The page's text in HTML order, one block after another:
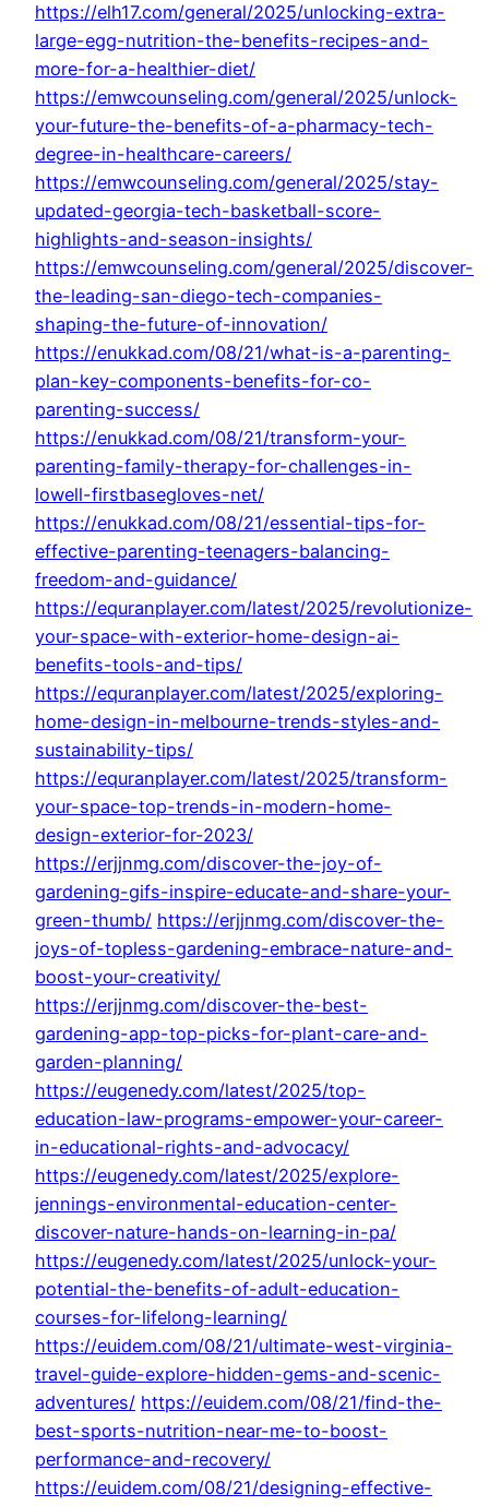
https://elh17.com/general/2025/unlocking-extra-
large-egg-nutrition-the-benefits-recipes-and-
more-for-a-healthier-diet/
https://emwcounseling.com/general/2025/unlock-
your-future-the-benefits-of-a-pharmacy-tech-
degree-in-healthcare-careers/
https://emwcounseling.com/general/2025/stay-
updated-georgia-tech-basketball-score-
highlights-and-season-insights/
https://emwcounseling.com/general/2025/discover-
the-leading-san-diego-tech-companies-
shaping-the-future-of-innovation/
https://enukkad.com/08/21/what-is-a-parenting-
plan-key-components-benefits-for-co-
parenting-success/
https://enukkad.com/08/21/transform-your-
parenting-family-therapy-for-challenges-in-
lowell-firstbasegloves-net/
https://enukkad.com/08/21/essential-tips-for-
effective-parenting-teenagers-balancing-
freedom-and-guidance/
https://equranplayer.com/latest/2025/revolutionize-
your-space-with-exterior-home-design-ai-
benefits-tools-and-tips/
https://equranplayer.com/latest/2025/exploring-
home-design-in-melbourne-trends-styles-and-
sustainability-tips/
https://equranplayer.com/latest/2025/transform-
your-space-top-trends-in-modern-home-
design-exterior-for-2023/
https://erjjnmg.com/discover-the-joy-of-
gardening-gifs-inspire-educate-and-share-your-
green-thumb/ https://erjjnmg.com/discover-the-
joys-of-topless-gardening-embrace-nature-and-
boost-your-creativity/
https://erjjnmg.com/discover-the-best-
gardening-app-top-picks-for-plant-care-and-
garden-planning/
https://eugenedy.com/latest/2025/top-
education-law-programs-empower-your-career-
in-educational-rights-and-advocacy/
https://eugenedy.com/latest/2025/explore-
jennings-environmental-education-center-
discover-nature-hands-on-learning-in-pa/
https://eugenedy.com/latest/2025/unlock-your-
potential-the-benefits-of-adult-education-
courses-for-lifelong-learning/
https://euidem.com/08/21/ultimate-west-virginia-
travel-guide-explore-hidden-gems-and-scenic-
adventures/ https://euidem.com/08/21/find-the-
best-sports-nutrition-near-me-to-boost-
performance-and-recovery/
https://euidem.com/08/21/designing-effective-